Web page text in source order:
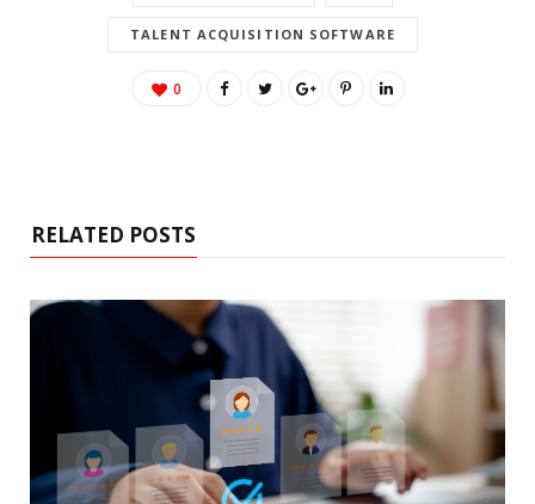
TALENT ACQUISITION SOFTWARE
0
RELATED POSTS